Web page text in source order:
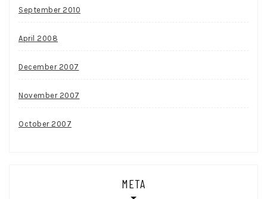
September 2010
April 2008
December 2007
November 2007
October 2007
META